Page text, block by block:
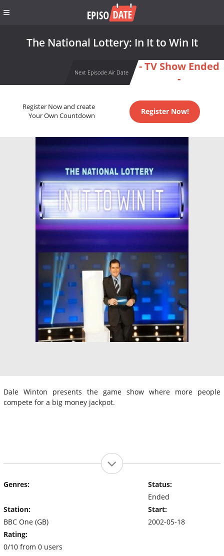
The National Lottery: In It to Win It
Next Episode Air Date
- TV Show Ended
-
Register Now and create
Your Own Countdown
Register Now!
Dale Winton presents the game show where more people
compete for a big money jackpot.
Genres:
Station:
BBC One (GB)
Rating:
0/10 from 0 users
Status:
Ended
Start:
2002-05-18